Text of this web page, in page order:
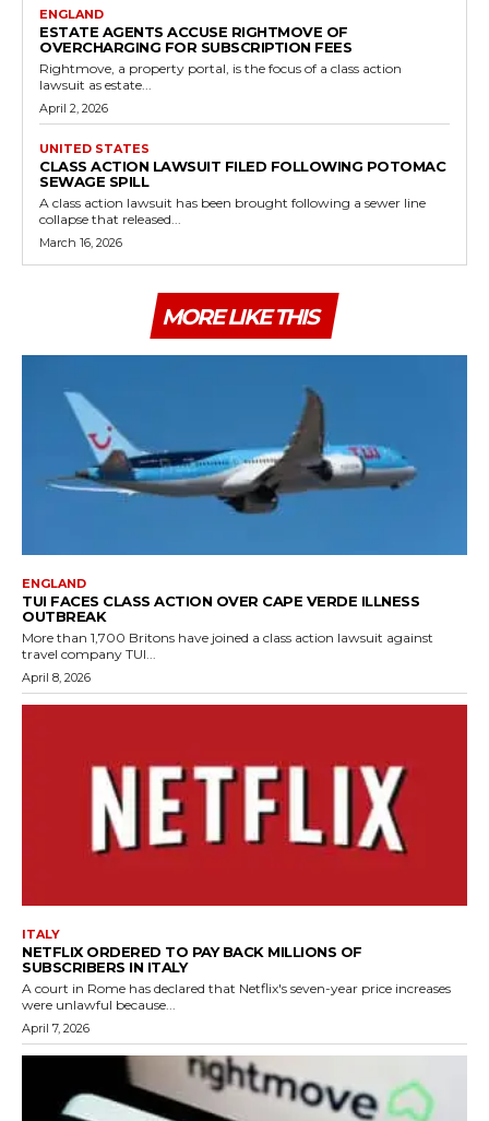
ENGLAND
ESTATE AGENTS ACCUSE RIGHTMOVE OF
OVERCHARGING FOR SUBSCRIPTION FEES
Rightmove, a property portal, is the focus of a class action
lawsuit as estate...
April 2, 2026
UNITED STATES
CLASS ACTION LAWSUIT FILED FOLLOWING POTOMAC
SEWAGE SPILL
A class action lawsuit has been brought following a sewer line
collapse that released...
March 16, 2026
MORE LIKE THIS
ENGLAND
TUI FACES CLASS ACTION OVER CAPE VERDE ILLNESS
OUTBREAK
More than 1,700 Britons have joined a class action lawsuit against
travel company TUI...
April 8, 2026
ITALY
NETFLIX ORDERED TO PAY BACK MILLIONS OF
SUBSCRIBERS IN ITALY
A court in Rome has declared that Netflix's seven-year price increases
were unlawful because...
April 7, 2026